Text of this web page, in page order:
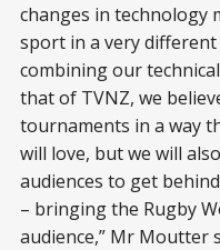
changes in technology
sport in a very
combining our
that of TVNZ, we
tournaments in a way
will love, but we will
audiences to get
– bringing the Rugby
audience,” Mr Moutter